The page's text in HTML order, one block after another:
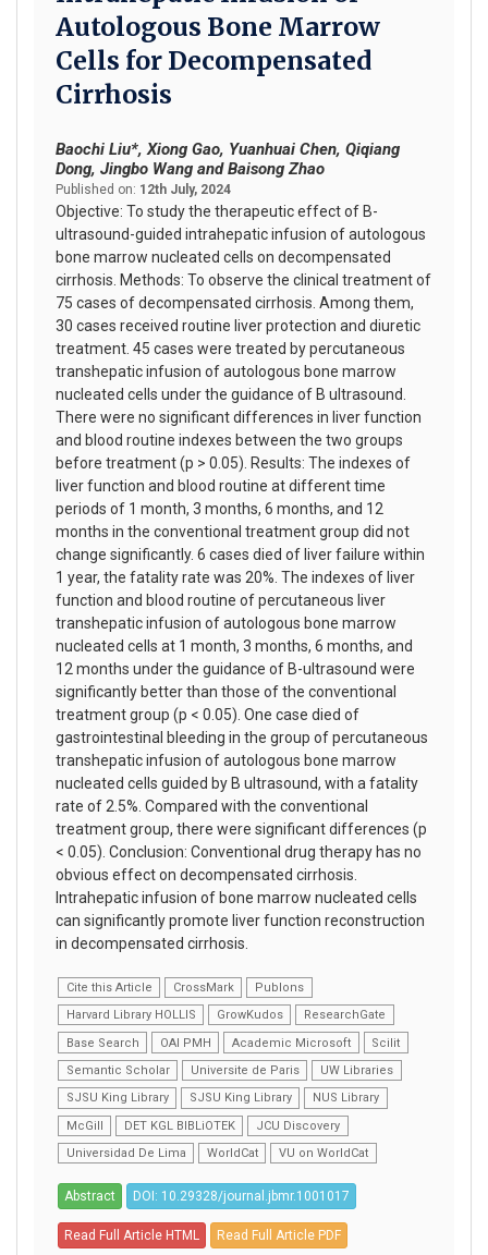
Autologous Bone Marrow
Cells for Decompensated
Cirrhosis
Baochi Liu*, Xiong Gao, Yuanhuai Chen, Qiqiang
Dong, Jingbo Wang and Baisong Zhao
Published on: 12th July, 2024
Objective: To study the therapeutic effect of B-
ultrasound-guided intrahepatic infusion of autologous
bone marrow nucleated cells on decompensated
cirrhosis. Methods: To observe the clinical treatment of
75 cases of decompensated cirrhosis. Among them,
30 cases received routine liver protection and diuretic
treatment. 45 cases were treated by percutaneous
transhepatic infusion of autologous bone marrow
nucleated cells under the guidance of B ultrasound.
There were no significant differences in liver function
and blood routine indexes between the two groups
before treatment (p > 0.05). Results: The indexes of
liver function and blood routine at different time
periods of 1 month, 3 months, 6 months, and 12
months in the conventional treatment group did not
change significantly. 6 cases died of liver failure within
1 year, the fatality rate was 20%. The indexes of liver
function and blood routine of percutaneous liver
transhepatic infusion of autologous bone marrow
nucleated cells at 1 month, 3 months, 6 months, and
12 months under the guidance of B-ultrasound were
significantly better than those of the conventional
treatment group (p < 0.05). One case died of
gastrointestinal bleeding in the group of percutaneous
transhepatic infusion of autologous bone marrow
nucleated cells guided by B ultrasound, with a fatality
rate of 2.5%. Compared with the conventional
treatment group, there were significant differences (p
< 0.05). Conclusion: Conventional drug therapy has no
obvious effect on decompensated cirrhosis.
Intrahepatic infusion of bone marrow nucleated cells
can significantly promote liver function reconstruction
in decompensated cirrhosis.
Cite this Article CrossMark
Publons
Harvard Library HOLLIS
GrowKudos
ResearchGate
Base Search
OAI PMH Academic Microsoft
Scilit
Semantic Scholar
Universite de Paris
UW Libraries
SJSU King Library
SJSU King Library
NUS Library
McGill
DET KGL BIBLiOTEK
JCU Discovery
Universidad De Lima
WorldCat VU on WorldCat
Abstract DOI: 10.29328/journal.jbmr.1001017
Read Full Article HTML Read Full Article PDF